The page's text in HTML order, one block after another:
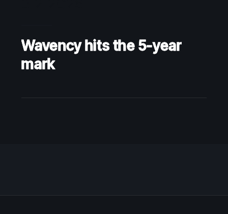
Wavency hits the 5-year
mark